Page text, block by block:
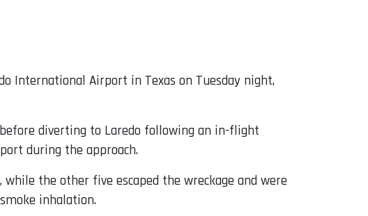
International Airport in Texas on Tuesday night,
before diverting to Laredo following an in-flight
during the approach.
the other five escaped the wreckage and were
inhalation.